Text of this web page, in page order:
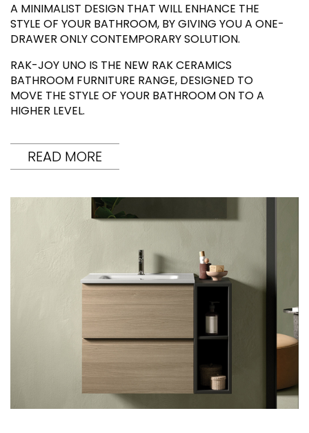
A MINIMALIST DESIGN THAT WILL ENHANCE THE
STYLE OF YOUR BATHROOM, BY GIVING YOU A ONE-
DRAWER ONLY CONTEMPORARY SOLUTION.
RAK-JOY UNO IS THE NEW RAK CERAMICS
BATHROOM FURNITURE RANGE, DESIGNED TO
MOVE THE STYLE OF YOUR BATHROOM ON TO A
HIGHER LEVEL.
READ MORE